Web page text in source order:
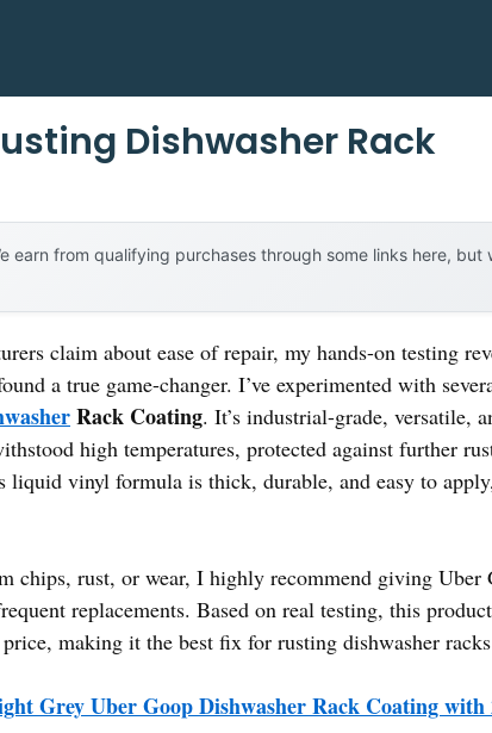
Dishwasher Rack
earn from qualifying purchases through some links here,
claim about ease of repair, my hands-on testing
a true game-changer. I’ve experimented with
Rack Coating. It’s industrial-grade, versatile,
high temperatures, protected against further
liquid vinyl formula is thick, durable, and easy to
chips, rust, or wear, I highly recommend giving
replacements. Based on real testing, this
making it the best fix for rusting dishwasher racks
Grey Uber Goop Dishwasher Rack Coating with